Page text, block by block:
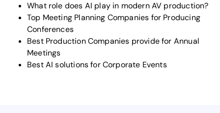
What role does AI play in modern AV production?
Top Meeting Planning Companies for Producing
Conferences
Best Production Companies provide for Annual
Meetings
Best AI solutions for Corporate Events